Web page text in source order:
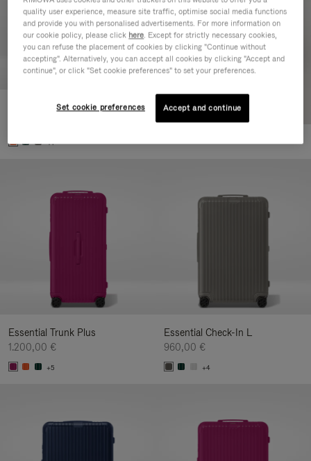
Essential Check-In M
+1
Essential Trunk Plus
1.200,00 €
+5
Essential Check-In L
960,00 €
+4
quality user experience, measure site traffic, optimise social media functions
and provide you with personalised advertisements. For more information on
our cookie policy, please click here. Except for strictly necessary cookies,
you can refuse the placement of cookies by clicking "Continue without
accepting". Alternatively, you can accept all cookies by clicking "Accept and
continue", or click "Set cookie preferences" to set your preferences.
Set cookie preferences Accept and continue